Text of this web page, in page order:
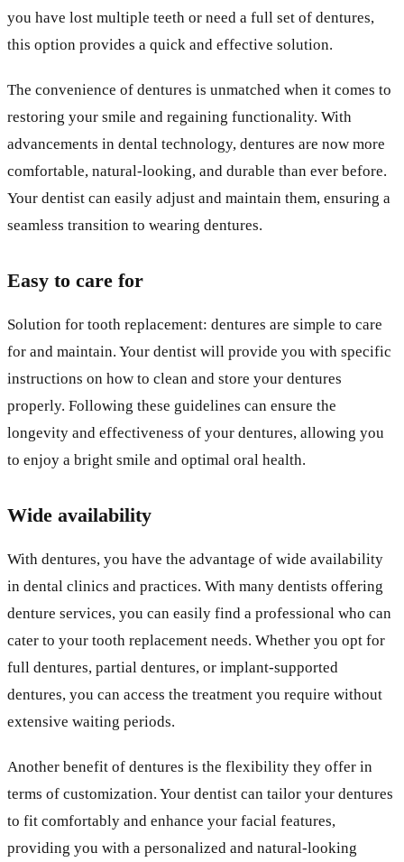
you have lost multiple teeth or need a full set of dentures,
this option provides a quick and effective solution.
The convenience of dentures is unmatched when it comes to
restoring your smile and regaining functionality. With
advancements in dental technology, dentures are now more
comfortable, natural-looking, and durable than ever before.
Your dentist can easily adjust and maintain them, ensuring a
seamless transition to wearing dentures.
Easy to care for
Solution for tooth replacement: dentures are simple to care
for and maintain. Your dentist will provide you with specific
instructions on how to clean and store your dentures
properly. Following these guidelines can ensure the
longevity and effectiveness of your dentures, allowing you
to enjoy a bright smile and optimal oral health.
Wide availability
With dentures, you have the advantage of wide availability
in dental clinics and practices. With many dentists offering
denture services, you can easily find a professional who can
cater to your tooth replacement needs. Whether you opt for
full dentures, partial dentures, or implant-supported
dentures, you can access the treatment you require without
extensive waiting periods.
Another benefit of dentures is the flexibility they offer in
terms of customization. Your dentist can tailor your dentures
to fit comfortably and enhance your facial features,
providing you with a personalized and natural-looking